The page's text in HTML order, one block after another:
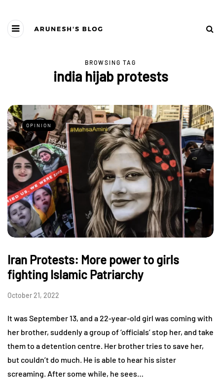
BROWSING TAG
india hijab protests
OPINION
Iran Protests: More power to girls
fighting Islamic Patriarchy
October 21, 2022
It was September 13, and a 22-year-old girl was coming with
her brother, suddenly a group of ‘officials’ stop her, and take
them to a detention centre. Her brother tries to save her,
but couldn’t do much. He is able to hear his sister
screaming. After some while, he sees…